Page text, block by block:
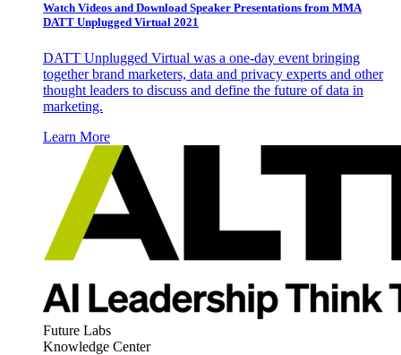
Watch Videos and Download Speaker Presentations from MMA
DATT Unplugged Virtual 2021
DATT Unplugged Virtual was a one-day event bringing
together brand marketers, data and privacy experts and other
thought leaders to discuss and define the future of data in
marketing.
Learn More
Future Labs
Knowledge Center